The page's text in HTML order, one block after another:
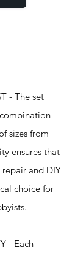
- The set
sizes from
ensures that
and DIY
choice for
- Each